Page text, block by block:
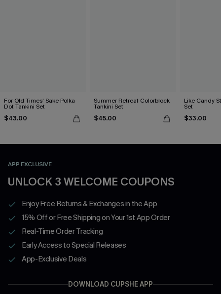
For Old Times' Sake Polka
Dot Tankini Set
$43.00
Summer Retreat Colorblock
Tankini Set
$45.00
Like Candy
Set
$33.00
APP EXCLUSIVE
UNLOCK 3 WELCOME COUPONS
Enjoy Free Returns & Exchanges in the App
15% Off or Free Shipping on Your 1st App Order
Real-Time Order Tracking
Early Access to Special Releases
App-Exclusive Deals
DOWNLOAD CUPSHE APP